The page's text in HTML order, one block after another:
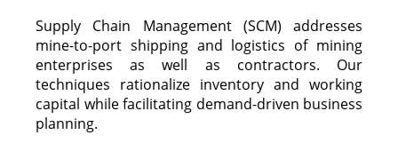
Supply Chain Management (SCM) addresses
mine-to-port shipping and logistics of mining
enterprises as well as contractors. Our
techniques rationalize inventory and working
capital while facilitating demand-driven business
planning.